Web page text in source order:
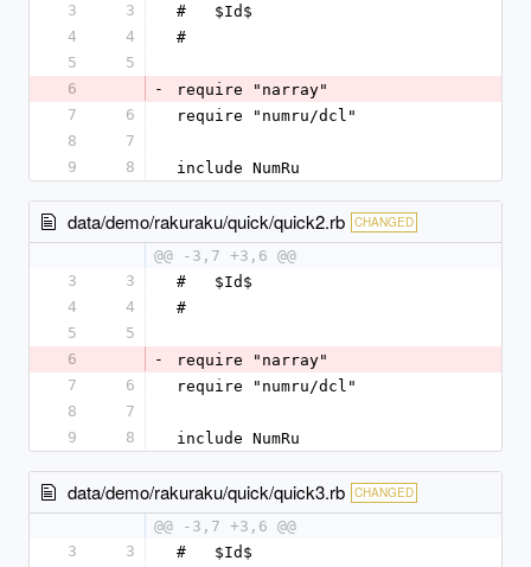
3
3
#   $Id$
4
4
#
5
5
6
-
require "narray"
7
6
require "numru/dcl"
8
7
9
8 include NumRu
data/demo/rakuraku/quick/quick2.rb CHANGED
@@ -3,7 +3,6 @@
3
3
#   $Id$
4
4
#
5
5
6
-
require "narray"
7
6
require "numru/dcl"
8
7
9
8 include NumRu
data/demo/rakuraku/quick/quick3.rb CHANGED
@@ -3,7 +3,6 @@
3
3
#   $Id$